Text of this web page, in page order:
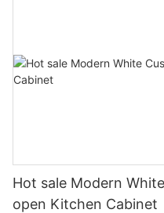
Hot sale Modern
open Kitchen Cabinet